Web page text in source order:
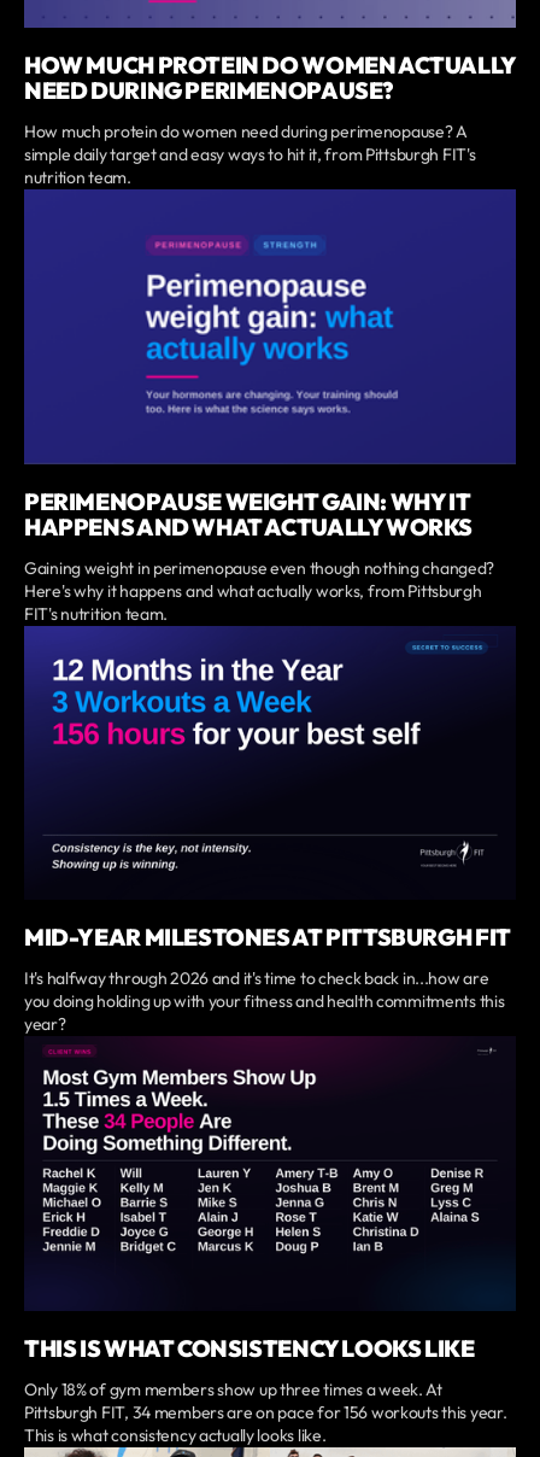
HOW MUCH PROTEIN DO WOMEN ACTUALLY
NEED DURING PERIMENOPAUSE?
How much protein do women need during perimenopause? A
simple daily target and easy ways to hit it, from Pittsburgh FIT's
nutrition team.
PERIMENOPAUSE WEIGHT GAIN: WHY IT
HAPPENS AND WHAT ACTUALLY WORKS
Gaining weight in perimenopause even though nothing changed?
Here's why it happens and what actually works, from Pittsburgh
FIT's nutrition team.
MID-YEAR MILESTONES AT PITTSBURGH FIT
It's halfway through 2026 and it's time to check back in...how are
you doing holding up with your fitness and health commitments this
year?
THIS IS WHAT CONSISTENCY LOOKS LIKE
Only 18% of gym members show up three times a week. At
Pittsburgh FIT, 34 members are on pace for 156 workouts this year.
This is what consistency actually looks like.